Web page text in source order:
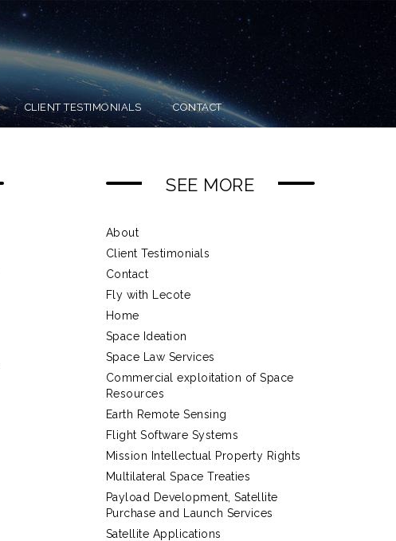
CLIENT TESTIMONIALS CONTACT
SEE MORE
About
Client Testimonials
Contact
Fly with Lecote
Home
Space Ideation
Space Law Services
Commercial exploitation of Space
Resources
Earth Remote Sensing
Flight Software Systems
Mission Intellectual Property Rights
Multilateral Space Treaties
Payload Development, Satellite
Purchase and Launch Services
Satellite Applications